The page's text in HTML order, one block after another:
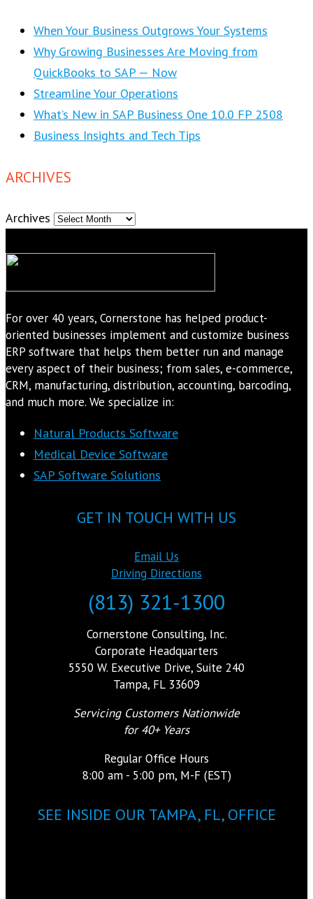
When Your Business Outgrows Your Systems
Why Growing Businesses Are Moving from
QuickBooks to SAP — Now
Streamline Your Operations
What’s New in SAP Business One 10.0 FP 2508
Business Insights and Tech Tips
ARCHIVES
Archives
For over 40 years, Cornerstone has helped product-
oriented businesses implement and customize business
ERP software that helps them better run and manage
every aspect of their business; from sales, e-commerce,
CRM, manufacturing, distribution, accounting, barcoding,
and much more. We specialize in:
Natural Products Software
Medical Device Software
SAP Software Solutions
GET IN TOUCH WITH US
Email Us
Driving Directions
(813) 321-1300
Cornerstone Consulting, Inc.
Corporate Headquarters
5550 W. Executive Drive, Suite 240
Tampa, FL 33609
Servicing Customers Nationwide
for 40+ Years
Regular Office Hours
8:00 am - 5:00 pm, M-F (EST)
SEE INSIDE OUR TAMPA, FL, OFFICE